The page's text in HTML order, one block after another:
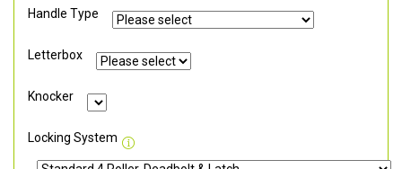
Handle Type
Letterbox
Knocker
Locking System